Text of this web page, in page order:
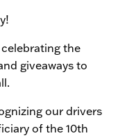
the
giveaways to
our drivers
of the 10th